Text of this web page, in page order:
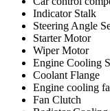
Indicator Stalk
Steering Angle
Starter Motor
Wiper Motor
Engine Cooling
Coolant Flange
Engine cooling
Fan Clutch